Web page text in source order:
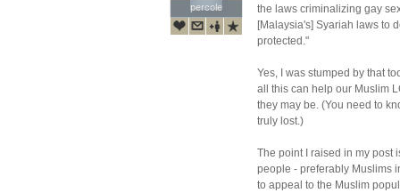
percole
percole
the laws criminalizing gay
[Malaysia's] Syariah laws to
protected."
Yes, I was stumped by that
all this can help our Muslim
they may be. (You need to
truly lost.)
The point I raised in my post
people - preferably Muslims
to appeal to the Muslim